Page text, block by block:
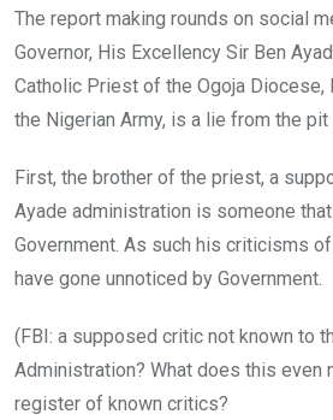
The report making rounds on social
Governor, His Excellency Sir Ben
Catholic Priest of the Ogoja Diocese,
the Nigerian Army, is a lie from the pit
First, the brother of the priest, a
Ayade administration is someone
Government. As such his criticisms
have gone unnoticed by Government.
(FBI: a supposed critic not known to
Administration? What does this even
register of known critics?